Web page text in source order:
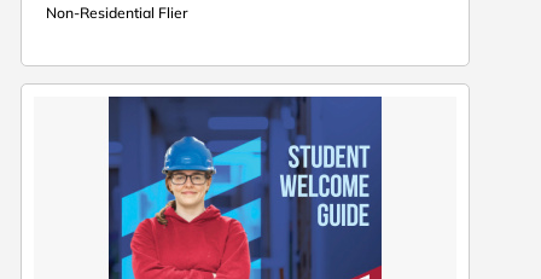
Non-Residential Flier